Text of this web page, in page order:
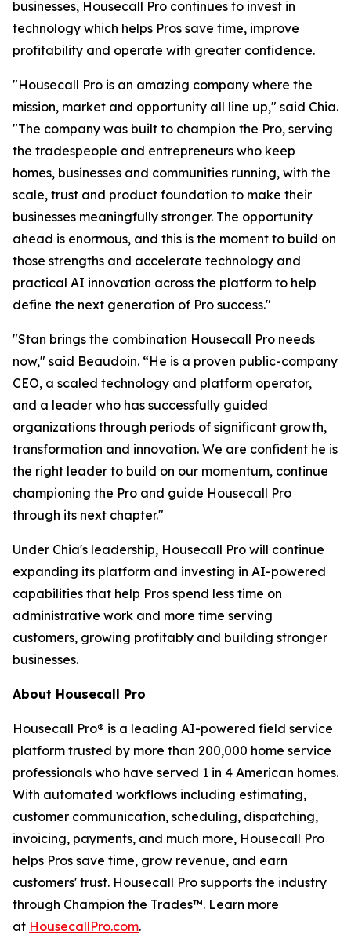
businesses, Housecall Pro continues to invest in
technology which helps Pros save time, improve
profitability and operate with greater confidence.
"Housecall Pro is an amazing company where the
mission, market and opportunity all line up," said Chia.
"The company was built to champion the Pro, serving
the tradespeople and entrepreneurs who keep
homes, businesses and communities running, with the
scale, trust and product foundation to make their
businesses meaningfully stronger. The opportunity
ahead is enormous, and this is the moment to build on
those strengths and accelerate technology and
practical AI innovation across the platform to help
define the next generation of Pro success."
"Stan brings the combination Housecall Pro needs
now," said Beaudoin. “He is a proven public-company
CEO, a scaled technology and platform operator,
and a leader who has successfully guided
organizations through periods of significant growth,
transformation and innovation. We are confident he is
the right leader to build on our momentum, continue
championing the Pro and guide Housecall Pro
through its next chapter."
Under Chia's leadership, Housecall Pro will continue
expanding its platform and investing in AI-powered
capabilities that help Pros spend less time on
administrative work and more time serving
customers, growing profitably and building stronger
businesses.
About Housecall Pro
Housecall Pro® is a leading AI-powered field service
platform trusted by more than 200,000 home service
professionals who have served 1 in 4 American homes.
With automated workflows including estimating,
customer communication, scheduling, dispatching,
invoicing, payments, and much more, Housecall Pro
helps Pros save time, grow revenue, and earn
customers' trust. Housecall Pro supports the industry
through Champion the Trades™. Learn more
at HousecallPro.com.